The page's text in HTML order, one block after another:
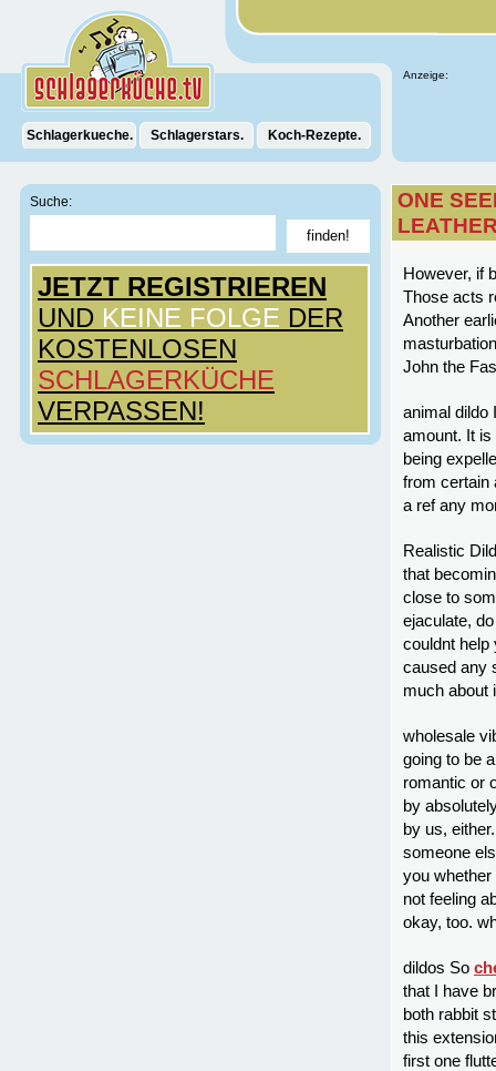
Anzeige:
Schlagerkueche. Schlagerstars. Koch-Rezepte.
Suche:
JETZT REGISTRIEREN
UND KEINE FOLGE DER
KOSTENLOSEN
SCHLAGERKÜCHE
VERPASSEN!
ONE
However, if
Those acts
Another
John the
animal dildo
amount. It is
being
from certain
a ref any
Realistic
that
close to
ejaculate,
couldnt help
caused any
much about
wholesale
going to be
romantic or
by
by us,
someone
you whether
not feeling
okay, too.
dildos So
that I have
both rabbit
this
first one